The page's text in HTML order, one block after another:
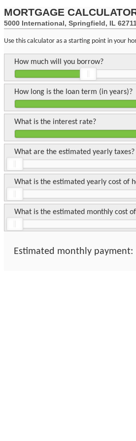
MORTGAGE
5000 International, Springfield, IL
Use this calculator as a starting point in your
How much will you borrow?
How long is the loan term (in years)?
What is the interest rate?
What are the estimated yearly taxes?
What is the estimated yearly cost of
What is the estimated monthly cost
Estimated monthly payment: